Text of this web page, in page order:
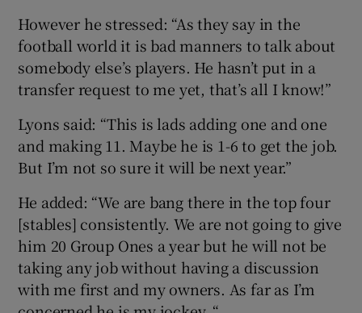
However he stressed: “As they say in the
football world it is bad manners to talk about
somebody else’s players. He hasn’t put in a
transfer request to me yet, that’s all I know!”
Lyons said: “This is lads adding one and one
and making 11. Maybe he is 1-6 to get the job.
But I’m not so sure it will be next year.”
He added: “We are bang there in the top four
[stables] consistently. We are not going to give
him 20 Group Ones a year but he will not be
taking any job without having a discussion
with me first and my owners. As far as I’m